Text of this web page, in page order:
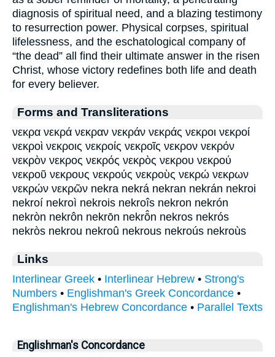
diagnosis of spiritual need, and a blazing testimony
to resurrection power. Physical corpses, spiritual
lifelessness, and the eschatological company of
“the dead” all find their ultimate answer in the risen
Christ, whose victory redefines both life and death
for every believer.
Forms and Transliterations
νεκρα νεκρά νεκραν νεκράν νεκράς νεκροι νεκροί
νεκροὶ νεκροις νεκροίς νεκροῖς νεκρον νεκρόν
νεκρὸν νεκρος νεκρός νεκρὸς νεκρου νεκρού
νεκροῦ νεκρους νεκρούς νεκροὺς νεκρώ νεκρων
νεκρών νεκρῶν nekra nekrá nekran nekrán nekroi
nekroí nekroì nekrois nekroîs nekron nekrón
nekròn nekrôn nekrōn nekrō̂n nekros nekrós
nekròs nekrou nekroû nekrous nekroús nekroùs
Links
Interlinear Greek • Interlinear Hebrew • Strong's
Numbers • Englishman's Greek Concordance •
Englishman's Hebrew Concordance • Parallel Texts
Englishman's Concordance